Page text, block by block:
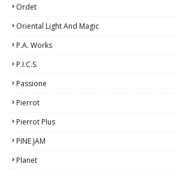
Ordet
Oriental Light And Magic
P.A. Works
P.I.C.S.
Passione
Pierrot
Pierrot Plus
PINE JAM
Planet